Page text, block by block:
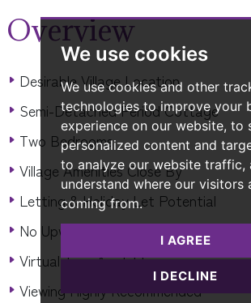
We use cookies
We use cookies and other
technologies to improve your
experience on our website, to
personalized content and
to analyze our website traffic,
understand where our visitors
coming from.
I AGREE
I DECLINE
Overview
Desirable Village Location
Semi-Detached Period Cottage
Two Bedrooms
Village Amenities Close By
Letting & Holiday Let Potential
No Upward Chain
Virtual Tour Available
Viewing Highly Recommended